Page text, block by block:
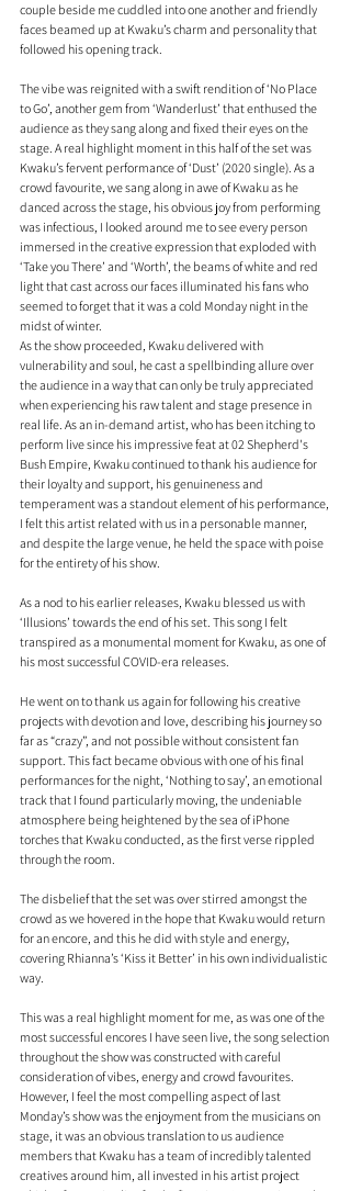
couple beside me cuddled into one another and friendly
faces beamed up at Kwaku’s charm and personality that
followed his opening track.
The vibe was reignited with a swift rendition of ‘No Place
to Go’, another gem from ‘Wanderlust’ that enthused the
audience as they sang along and fixed their eyes on the
stage. A real highlight moment in this half of the set was
Kwaku’s fervent performance of ‘Dust’ (2020 single). As a
crowd favourite, we sang along in awe of Kwaku as he
danced across the stage, his obvious joy from performing
was infectious, I looked around me to see every person
immersed in the creative expression that exploded with
‘Take you There’ and ‘Worth’, the beams of white and red
light that cast across our faces illuminated his fans who
seemed to forget that it was a cold Monday night in the
midst of winter.
As the show proceeded, Kwaku delivered with
vulnerability and soul, he cast a spellbinding allure over
the audience in a way that can only be truly appreciated
when experiencing his raw talent and stage presence in
real life. As an in-demand artist, who has been itching to
perform live since his impressive feat at 02 Shepherd's
Bush Empire, Kwaku continued to thank his audience for
their loyalty and support, his genuineness and
temperament was a standout element of his performance,
I felt this artist related with us in a personable manner,
and despite the large venue, he held the space with poise
for the entirety of his show.
As a nod to his earlier releases, Kwaku blessed us with
‘Illusions’ towards the end of his set. This song I felt
transpired as a monumental moment for Kwaku, as one of
his most successful COVID-era releases.
He went on to thank us again for following his creative
projects with devotion and love, describing his journey so
far as “crazy”, and not possible without consistent fan
support. This fact became obvious with one of his final
performances for the night, ‘Nothing to say’, an emotional
track that I found particularly moving, the undeniable
atmosphere being heightened by the sea of iPhone
torches that Kwaku conducted, as the first verse rippled
through the room.
The disbelief that the set was over stirred amongst the
crowd as we hovered in the hope that Kwaku would return
for an encore, and this he did with style and energy,
covering Rhianna’s ‘Kiss it Better’ in his own individualistic
way.
This was a real highlight moment for me, as was one of the
most successful encores I have seen live, the song selection
throughout the show was constructed with careful
consideration of vibes, energy and crowd favourites.
However, I feel the most compelling aspect of last
Monday’s show was the enjoyment from the musicians on
stage, it was an obvious translation to us audience
members that Kwaku has a team of incredibly talented
creatives around him, all invested in his artist project